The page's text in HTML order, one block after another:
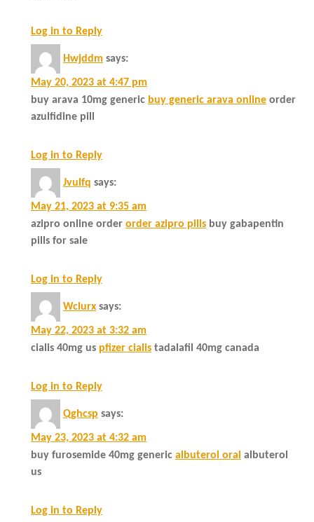
Log in to Reply
Hwjddm says:
May 20, 2023 at 4:47 pm
buy arava 10mg generic buy generic arava online order
azulfidine pill
Log in to Reply
Jvulfq says:
May 21, 2023 at 9:35 am
azipro online order order azipro pills buy gabapentin
pills for sale
Log in to Reply
Wclurx says:
May 22, 2023 at 3:32 am
cialis 40mg us pfizer cialis tadalafil 40mg canada
Log in to Reply
Qghcsp says:
May 23, 2023 at 4:32 am
buy furosemide 40mg generic albuterol oral albuterol
us
Log in to Reply